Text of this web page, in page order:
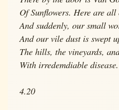
Of Sunflowers. Here are
And suddenly, our small
And our vile dust is swept
The hills, the vineyards,
With irredemdiable disease.
4.20